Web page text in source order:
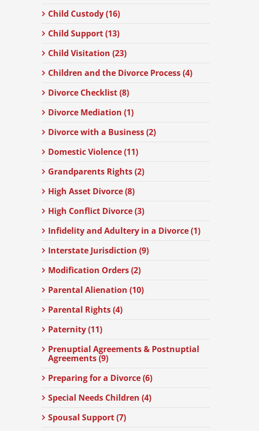
Child Custody (16)
Child Support (13)
Child Visitation (23)
Children and the Divorce Process (4)
Divorce Checklist (8)
Divorce Mediation (1)
Divorce with a Business (2)
Domestic Violence (11)
Grandparents Rights (2)
High Asset Divorce (8)
High Conflict Divorce (3)
Infidelity and Adultery in a Divorce (1)
Interstate Jurisdiction (9)
Modification Orders (2)
Parental Alienation (10)
Parental Rights (4)
Paternity (11)
Prenuptial Agreements & Postnuptial
Agreements (9)
Preparing for a Divorce (6)
Special Needs Children (4)
Spousal Support (7)